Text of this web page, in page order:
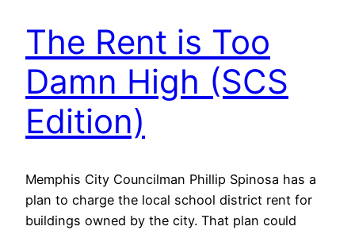
The Rent is Too
Damn High (SCS
Edition)
Memphis City Councilman Phillip Spinosa has a
plan to charge the local school district rent for
buildings owned by the city. That plan could